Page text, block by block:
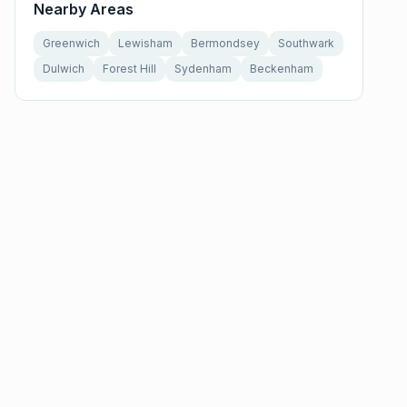
Nearby Areas
Greenwich Lewisham Bermondsey
Southwark
Dulwich
Forest Hill Sydenham Beckenham